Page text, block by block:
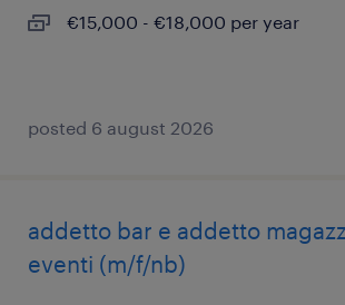
€15,000 - €18,000 per year
posted 6 august 2026
addetto bar e addetto
eventi (m/f/nb)